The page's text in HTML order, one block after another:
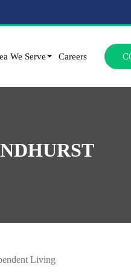
We Serve Careers